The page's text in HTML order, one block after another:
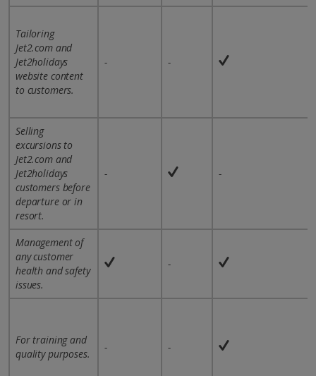
Tailoring
Jet2.com and
Jet2holidays
website content
to customers.
- -
Selling
excursions to
Jet2.com and
Jet2holidays
customers before
departure or in
resort.
- -
Management of
any customer
health and safety
issues.
-
For training and
quality purposes.
- -